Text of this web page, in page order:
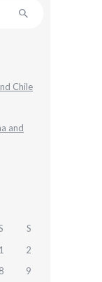
Chile
and
S
1
2
8
9